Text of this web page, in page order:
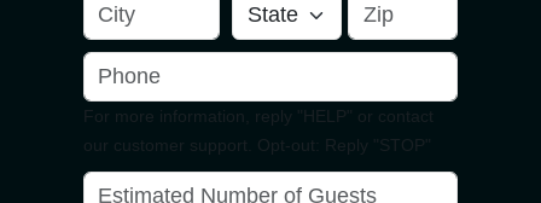
For more information, reply "HELP" or contact
our customer support. Opt-out: Reply "STOP"